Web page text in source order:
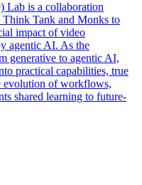
Lab is a collaboration
Tank and Monks to
impact of video
agentic AI. As the
generative to agentic AI,
practical capabilities, true
evolution of workflows,
shared learning to future-